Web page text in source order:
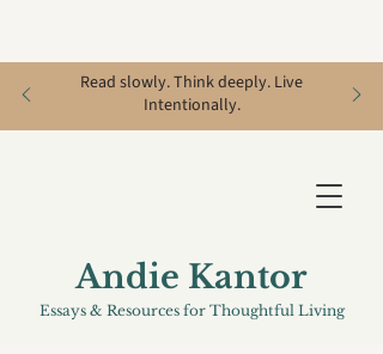
Andie Kantor
Essays & Resources for Thoughtful Living
Read slowly. Think deeply. Live
Intentionally.